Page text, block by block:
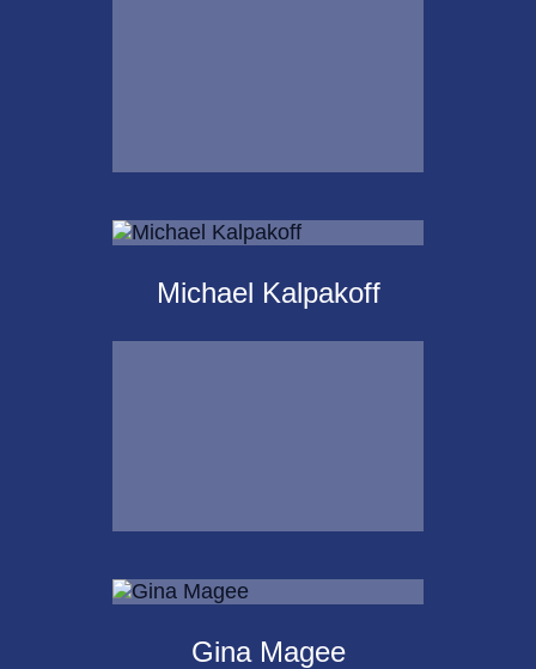
Krista Islas
Call Me
Michael Kalpakoff
Michael Kalpakoff
Gina Magee